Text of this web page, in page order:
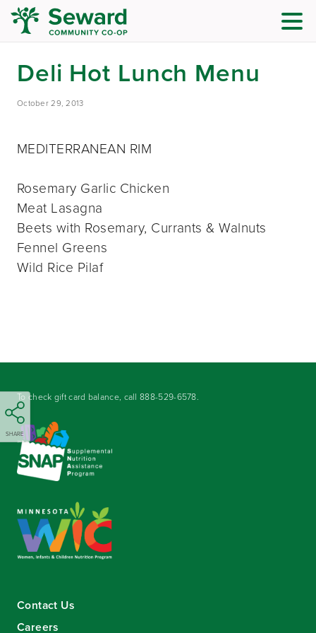
Deli Hot Lunch Menu
October 29, 2013
SHARE
MEDITERRANEAN RIM
Rosemary Garlic Chicken
Meat Lasagna
Beets with Rosemary, Currants & Walnuts
Fennel Greens
Wild Rice Pilaf
To check gift card balance, call888-529-6578.
Contact Us
Careers